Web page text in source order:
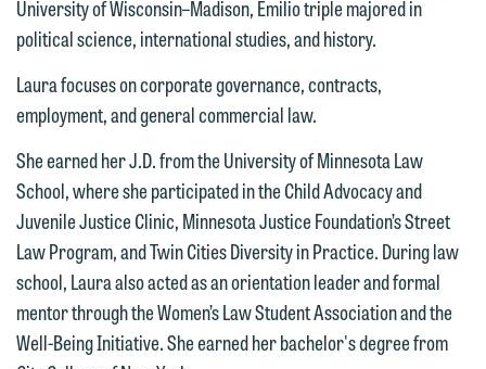
University of Wisconsin–Madison, Emilio triple majored in
political science, international studies, and history.
Laura focuses on corporate governance, contracts,
employment, and general commercial law.
She earned her J.D. from the University of Minnesota Law
School, where she participated in the Child Advocacy and
Juvenile Justice Clinic, Minnesota Justice Foundation’s Street
Law Program, and Twin Cities Diversity in Practice. During law
school, Laura also acted as an orientation leader and formal
mentor through the Women’s Law Student Association and the
Well-Being Initiative. She earned her bachelor's degree from
Please do not submit any confidential
information to Maslon via email on this
website. By communicating with us we
are not establishing an attorney-client
relationship, and information you
submit will not be protected by the
attorney-client privilege and cannot be
treated as confidential. A client
relationship will not be formed until we
have entered into a formal agreement.
You should also be aware that we may
currently represent parties whose
Communications Manager | Office:
612.672.8251 | Mobile: 651.785.3616
This email is intended for use by
Please do not submit any confidential
information to Maslon via email on this
website. By communicating with us we
are not establishing an attorney-client
relationship, and information you
submit will not be protected by the